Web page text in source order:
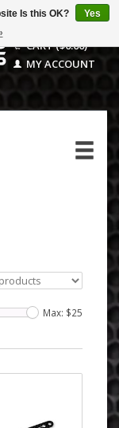
CART ($0.00)
MY ACCOUNT
Max: $25
Is this OK?
Yes